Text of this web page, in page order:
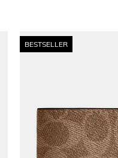
BESTSELLER